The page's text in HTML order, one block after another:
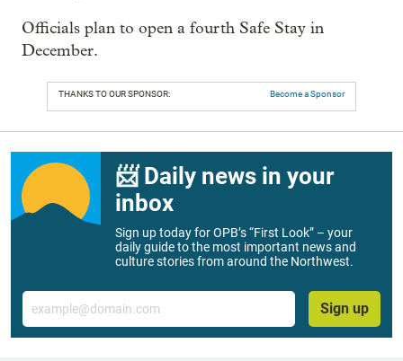
Officials plan to open a fourth Safe Stay in
December.
THANKS TO OUR SPONSOR: Become a Sponsor
📨 Daily news in your
inbox
Sign up today for OPB’s “First Look” – your
daily guide to the most important news and
culture stories from around the Northwest.
Email
Sign up